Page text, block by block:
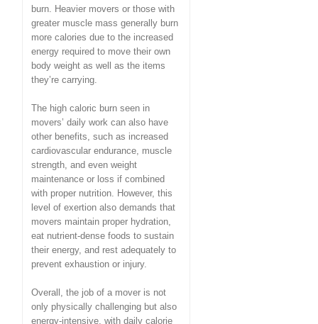
burn. Heavier movers or those with
greater muscle mass generally burn
more calories due to the increased
energy required to move their own
body weight as well as the items
they’re carrying.
The high caloric burn seen in
movers’ daily work can also have
other benefits, such as increased
cardiovascular endurance, muscle
strength, and even weight
maintenance or loss if combined
with proper nutrition. However, this
level of exertion also demands that
movers maintain proper hydration,
eat nutrient-dense foods to sustain
their energy, and rest adequately to
prevent exhaustion or injury.
Overall, the job of a mover is not
only physically challenging but also
energy-intensive, with daily calorie